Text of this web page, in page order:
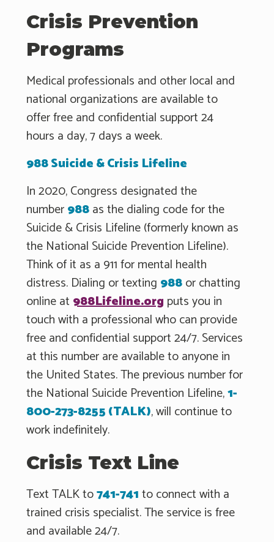
Crisis Prevention
Programs
Medical professionals and other local and
national organizations are available to
offer free and confidential support 24
hours a day, 7 days a week.
988 Suicide & Crisis Lifeline
In 2020, Congress designated the
number988as the dialing code for the
Suicide & Crisis Lifeline (formerly known as
the National Suicide Prevention Lifeline).
Think of it as a 911 for mental health
distress. Dialing or texting 988or chatting
online at 988Lifeline.org puts you in
touch with a professional who can provide
free and confidential support 24/7. Services
at this number are available to anyone in
the United States. The previous number for
the National Suicide Prevention Lifeline,1-
800-273-8255 (TALK), will continue to
work indefinitely.
Crisis Text Line
Text TALK to741-741to connect with a
trained crisis specialist. The service is free
and available 24/7.